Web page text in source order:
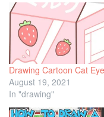
Drawing Cartoon Cat
August 19, 2021
In "drawing"